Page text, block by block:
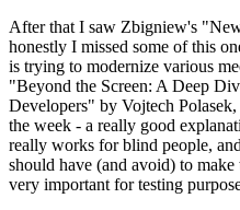
After that I saw Zbigniew's
honestly I missed some of this
is trying to modernize various
"Beyond the Screen: A Deep
Developers" by Vojtech
the week - a really good
really works for blind people,
should have (and avoid) to
very important for testing